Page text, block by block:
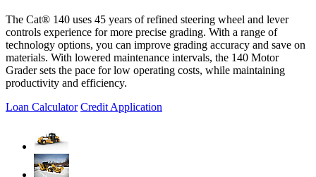
The Cat® 140 uses 45 years of refined steering wheel and lever
controls experience for more precise grading. With a range of
technology options, you can improve grading accuracy and save on
materials. With lowered maintenance intervals, the 140 Motor
Grader sets the pace for low operating costs, while maintaining
productivity and efficiency.
Loan Calculator Credit Application